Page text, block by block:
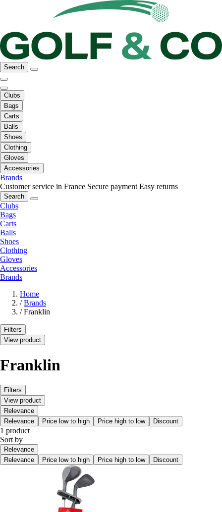
Search
Clubs
Bags
Carts
Balls
Shoes
Clothing
Gloves
Accessories
Brands
Customer service in France Secure payment Easy returns
Search
Clubs
Bags
Carts
Balls
Shoes
Clothing
Gloves
Accessories
Brands
Home
/ Brands
/ Franklin
Filters
View product
Franklin
Filters
View product
Relevance
Relevance
Price low to high Price high to low Discount
1 product
Sort by
Relevance
Relevance
Price low to high Price high to low Discount